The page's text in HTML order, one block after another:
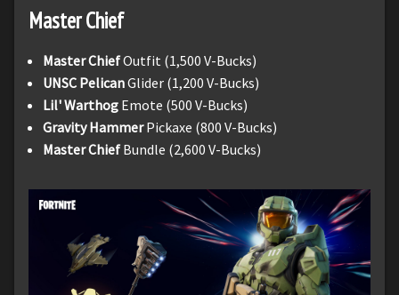
Master Chief
Master ChiefOutfit (1,500 V-Bucks)
UNSC PelicanGlider (1,200 V-Bucks)
Lil' Warthog Emote (500 V-Bucks)
Gravity HammerPickaxe (800 V-Bucks)
Master Chief Bundle (2,600 V-Bucks)